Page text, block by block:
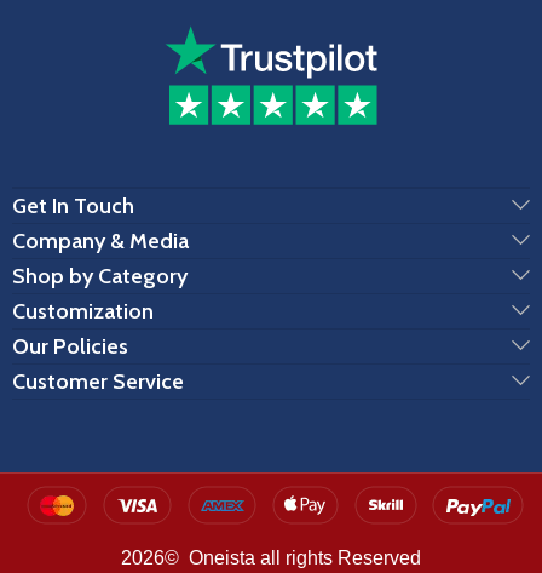
Get In Touch
Company & Media
Shop by Category
Customization
Our Policies
Customer Service
2026© Oneista all rights Reserved